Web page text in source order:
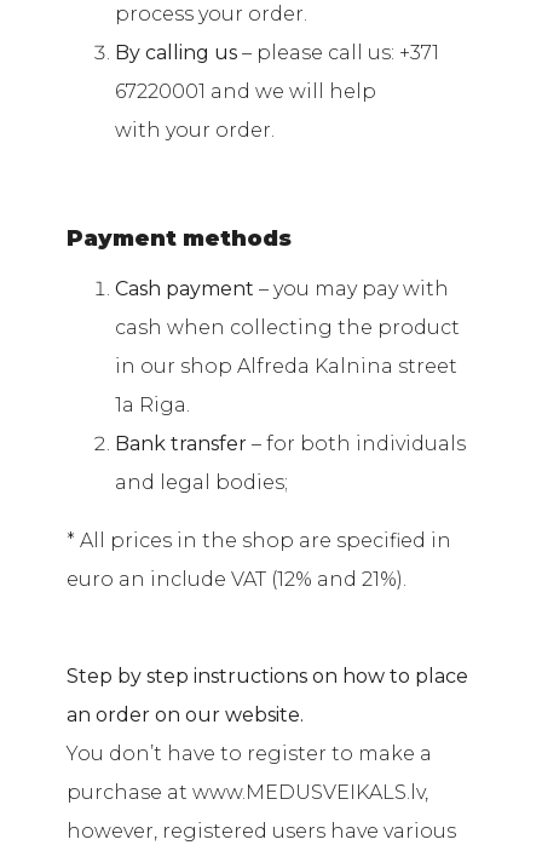
process your order.
By calling us – please call us: +371
67220001 and we will help
with your order.
Payment methods
Cash payment – you may pay with
cash when collecting the product
in our shop Alfreda Kalnina street
1a Riga.
Bank transfer – for both individuals
and legal bodies;
* All prices in the shop are specified in
euro an include VAT (12% and 21%).
Step by step instructions on how to place
an order on our website.
You don’t have to register to make a
purchase at www.MEDUSVEIKALS.lv,
however, registered users have various